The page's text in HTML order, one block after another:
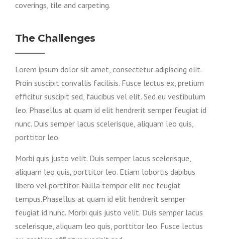
coverings, tile and carpeting.
The Challenges
Lorem ipsum dolor sit amet, consectetur adipiscing elit.
Proin suscipit convallis facilisis. Fusce lectus ex, pretium
efficitur suscipit sed, faucibus vel elit. Sed eu vestibulum
leo. Phasellus at quam id elit hendrerit semper feugiat id
nunc. Duis semper lacus scelerisque, aliquam leo quis,
porttitor leo.
Morbi quis justo velit. Duis semper lacus scelerisque,
aliquam leo quis, porttitor leo. Etiam lobortis dapibus
libero vel porttitor. Nulla tempor elit nec feugiat
tempus.Phasellus at quam id elit hendrerit semper
feugiat id nunc. Morbi quis justo velit. Duis semper lacus
scelerisque, aliquam leo quis, porttitor leo. Fusce lectus